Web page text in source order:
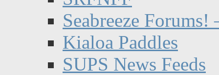
Seabreeze Forums!
Kialoa Paddles
SUPS News Feeds